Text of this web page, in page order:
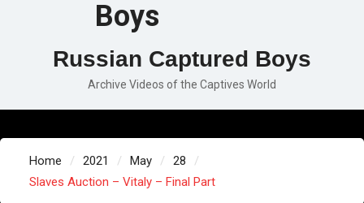
Russian Captured Boys
Archive Videos of the Captives World
Home 2021 May
28
Slaves Auction – Vitaly – Final Part